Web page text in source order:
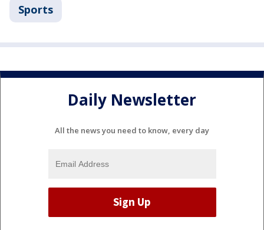
Sports
Daily Newsletter
All the news you need to know, every day